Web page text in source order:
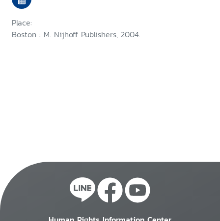
Place:
Boston : M. Nijhoff Publishers, 2004.